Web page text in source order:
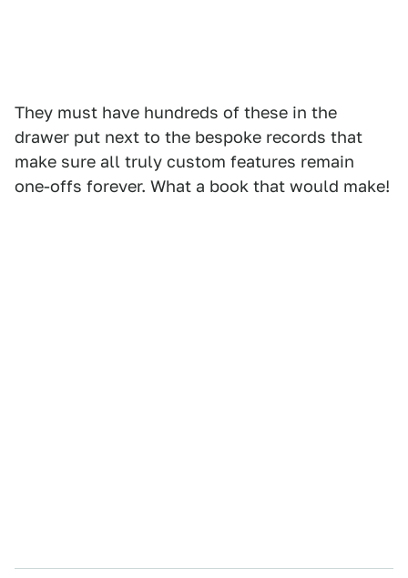
They must have hundreds of these in the
drawer put next to the bespoke records that
make sure all truly custom features remain
one-offs forever. What a book that would make!